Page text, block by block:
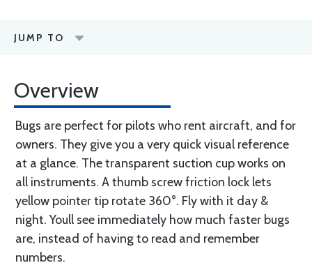
JUMP TO
Overview
Bugs are perfect for pilots who rent aircraft, and for
owners. They give you a very quick visual reference
at a glance. The transparent suction cup works on
all instruments. A thumb screw friction lock lets
yellow pointer tip rotate 360°. Fly with it day &
night. Youll see immediately how much faster bugs
are, instead of having to read and remember
numbers.